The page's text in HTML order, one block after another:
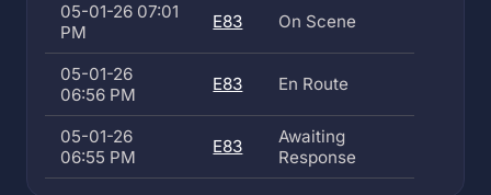
05-01-26 07:01
PM
E83 On Scene
05-01-26
06:56 PM
E83 En Route
05-01-26
06:55 PM
E83
Awaiting
Response